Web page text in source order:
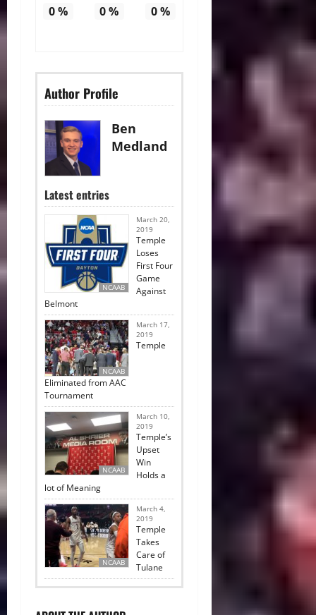
0% 0% 0%
Author Profile
Ben
Medland
Latest entries
NCAAB
March 20,
2019
Temple
Loses
First Four
Game
Against
Belmont
NCAAB
March 17,
2019
Temple
Eliminated from AAC
Tournament
NCAAB
March 10,
2019
Temple’s
Upset
Win
Holds a
lot of Meaning
NCAAB
March 4,
2019
Temple
Takes
Care of
Tulane